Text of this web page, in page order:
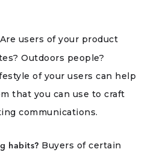
Are users of your product
Outdoors people?
of your users can help
that you can use to craft
communications.
habits? Buyers of certain